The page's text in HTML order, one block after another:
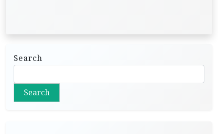
Search
Search